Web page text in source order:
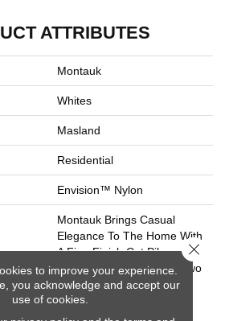
ATTRIBUTES
Montauk
Whites
Masland
Residential
Envision™ Nylon
Montauk Brings Casual
Elegance To The Home With
A Fine Finish Cut Pile
Coupled With A Textural Two
Tone Loop Pin Dot. The
Combination Of The Two
Constructions Read As A
to improve your experience.
you acknowledge and accept our
use of cookies.
Close